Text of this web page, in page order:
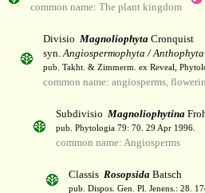
common name: The plant kingdom
Divisio Magnoliophyta Cronquist
syn.Angiospermophyta / Anthophyta
pub. Takht. & Zimmerm. ex Reveal,
common name: angiosperms,
Subdivisio Magnoliophytina
pub. Phytologia 79: 70. 29 Apr 1996.
common name: Angiosperms
Classis Rosopsida Batsch
pub. Dispos. Gen. Pl. Jenens.: 28.